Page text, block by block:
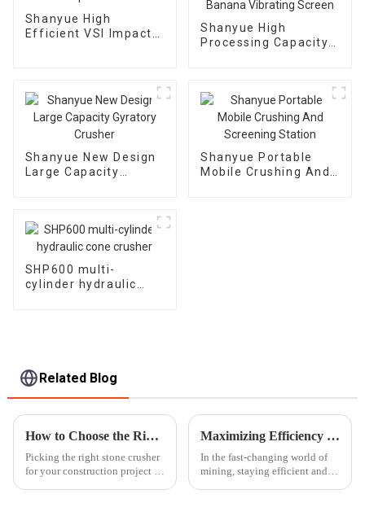
Shanyue High
Efficient VSI Impact
Shanyue High
Processing Capacity
Shanyue New Design
Large Capacity
Shanyue Portable
Mobile Crushing And
SHP600 multi-
cylinder hydraulic
Related Blog
How to Choose the Right Stone Crusher for Your Construction Project
Picking the right stone crusher
for your construction project is
Maximizing Efficiency in Mining Operations with Advanced Gyratory Crusher Technology
In the fast-changing world of
mining, staying efficient and